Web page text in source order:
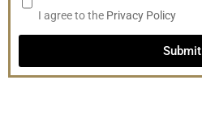
I agree to the Privacy Policy
Submit